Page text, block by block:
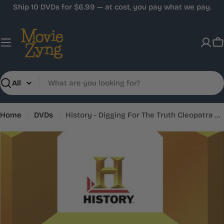
Skip
content
Ship 10 DVDs for $6.99 — at cost, you pay what we pay.
Search
Home DVDs
History - Digging For The Truth Cleopatra The Last Pharaoh
Skip